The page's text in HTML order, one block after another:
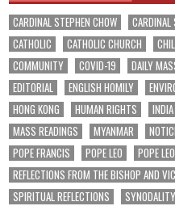
CARDINAL STEPHEN CHOW CARDINAL
CATHOLIC
CATHOLIC CHURCH
COMMUNITY
COVID-19 DAILY
EDITORIAL
ENGLISH HOMILY
HONG KONG
HUMAN RIGHTS INDIA
MASS READINGS
MYANMAR
POPE FRANCIS
POPE LEO POPE
REFLECTIONS FROM THE BISHOP AND
SPIRITUAL REFLECTIONS
SYNODALITY